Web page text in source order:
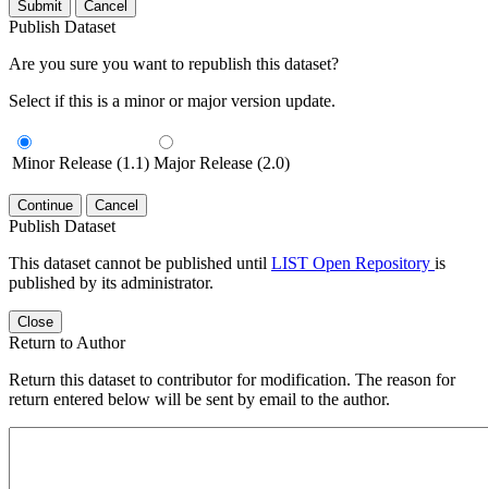
Submit Cancel
Publish Dataset
Are you sure you want to republish this dataset?
Select if this is a minor or major version update.
Minor Release (1.1) Major Release (2.0)
Continue Cancel
Publish Dataset
This dataset cannot be published until LIST Open Repository is
published by its administrator.
Close
Return to Author
Return this dataset to contributor for modification. The reason for
return entered below will be sent by email to the author.